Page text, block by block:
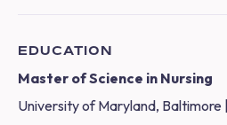
EDUCATION
Master of Science in Nursing
University of Maryland, Baltimore